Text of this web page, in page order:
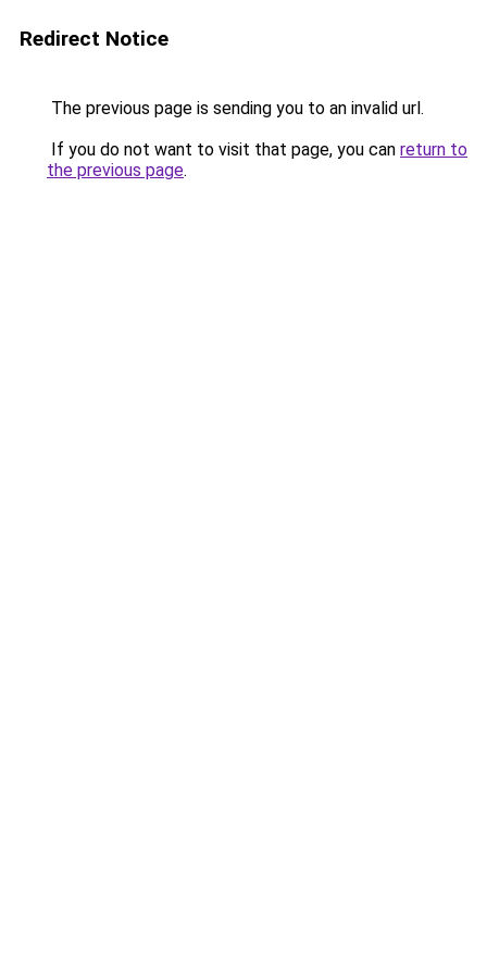
Redirect Notice
The previous page is sending you to an invalid url.
If you do not want to visit that page, you can return to
the previous page.